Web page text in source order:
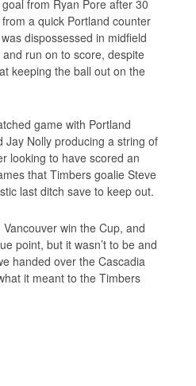
from Ryan Pore after 30
a quick Portland counter
dispossessed in midfield
run on to score, despite
keeping the ball out on the
game with Portland
Jay Nolly producing a string of
looking to have scored an
that Timbers goalie Steve
last ditch save to keep out.
win the Cup, and
point, but it wasn’t to be and
handed over the Cascadia
it meant to the Timbers